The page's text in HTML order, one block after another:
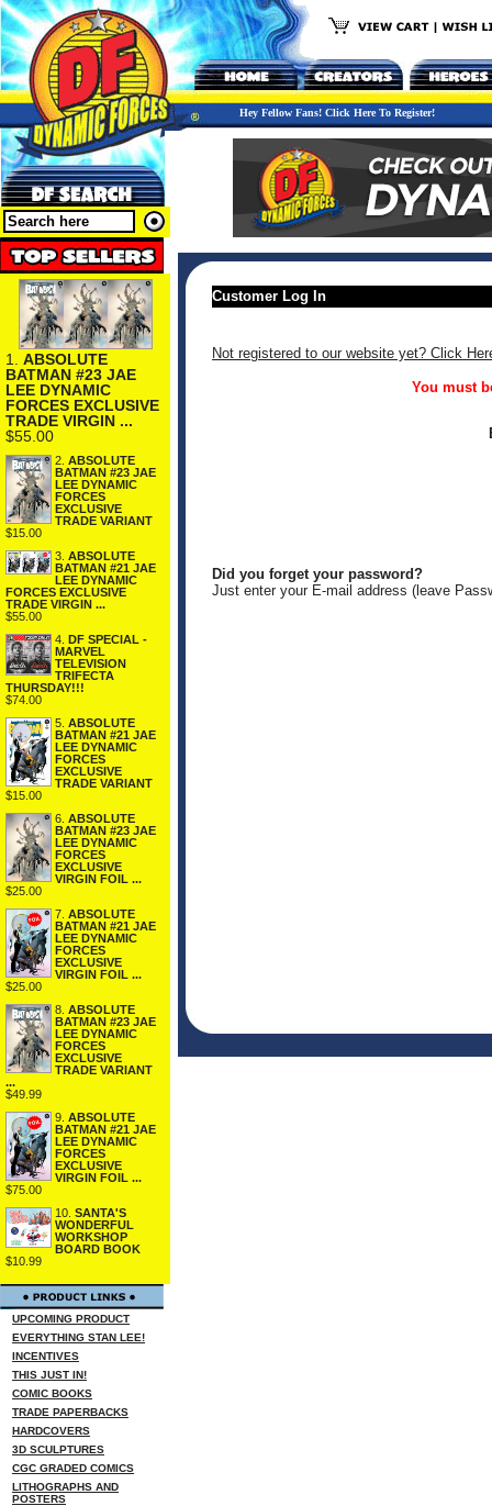
Hey Fellow Fans! Click Here To Register!
1. ABSOLUTE
BATMAN #23 JAE
LEE DYNAMIC
FORCES EXCLUSIVE
TRADE VIRGIN ...
$55.00
2. ABSOLUTE
BATMAN #23 JAE
LEE DYNAMIC
FORCES
EXCLUSIVE
TRADE VARIANT
$15.00
3. ABSOLUTE
BATMAN #21 JAE
LEE DYNAMIC
FORCES EXCLUSIVE
TRADE VIRGIN ...
$55.00
4. DF SPECIAL -
MARVEL
TELEVISION
TRIFECTA
THURSDAY!!!
$74.00
5. ABSOLUTE
BATMAN #21 JAE
LEE DYNAMIC
FORCES
EXCLUSIVE
TRADE VARIANT
$15.00
6. ABSOLUTE
BATMAN #23 JAE
LEE DYNAMIC
FORCES
EXCLUSIVE
VIRGIN FOIL ...
$25.00
7. ABSOLUTE
BATMAN #21 JAE
LEE DYNAMIC
FORCES
EXCLUSIVE
VIRGIN FOIL ...
$25.00
8. ABSOLUTE
BATMAN #23 JAE
LEE DYNAMIC
FORCES
EXCLUSIVE
TRADE VARIANT
...
$49.99
9. ABSOLUTE
BATMAN #21 JAE
LEE DYNAMIC
FORCES
EXCLUSIVE
VIRGIN FOIL ...
$75.00
10. SANTA'S
WONDERFUL
WORKSHOP
BOARD BOOK
$10.99
UPCOMING PRODUCT
EVERYTHING STAN LEE!
INCENTIVES
THIS JUST IN!
COMIC BOOKS
TRADE PAPERBACKS
HARDCOVERS
3D SCULPTURES
CGC GRADED COMICS
LITHOGRAPHS AND
POSTERS
Customer Log In
Not registered to our website yet? Click
You must
Did you forget your password?
Just enter your E-mail address (leave